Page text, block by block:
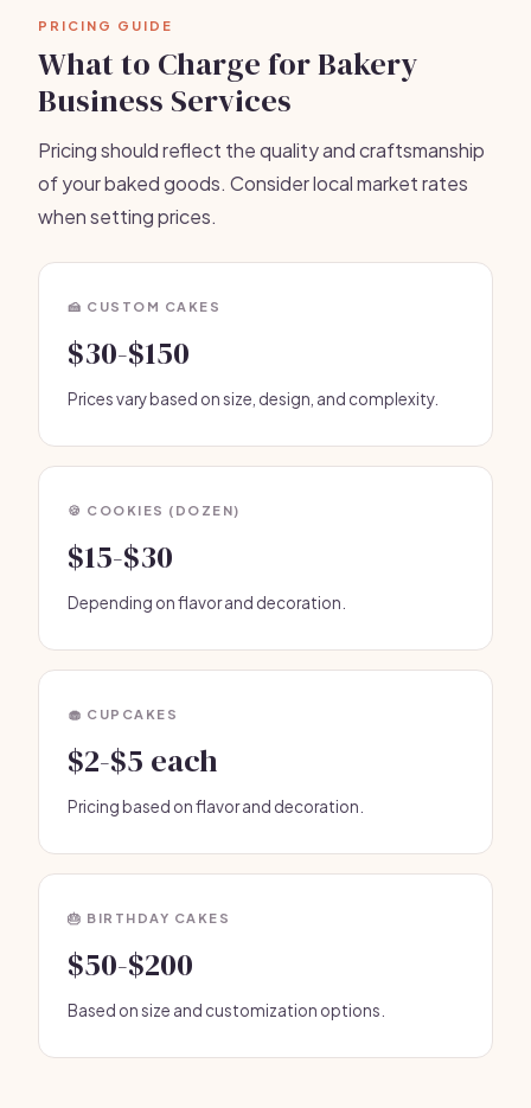
PRICING GUIDE
What to Charge for Bakery
Business Services
Pricing should reflect the quality and craftsmanship
of your baked goods. Consider local market rates
when setting prices.
🍰 CUSTOM CAKES
$30-$150
Prices vary based on size, design, and complexity.
🍪 COOKIES (DOZEN)
$15-$30
Depending on flavor and decoration.
🧁 CUPCAKES
$2-$5 each
Pricing based on flavor and decoration.
🎂 BIRTHDAY CAKES
$50-$200
Based on size and customization options.